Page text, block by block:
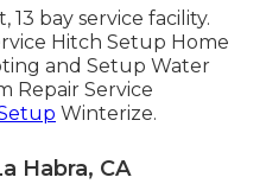
13 bay service facility.
Hitch Setup Home
and Setup Water
Repair Service
Winterize.
Habra, CA